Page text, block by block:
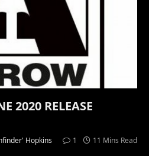
2020 RELEASE
Hopkins 1 11 Mins Read